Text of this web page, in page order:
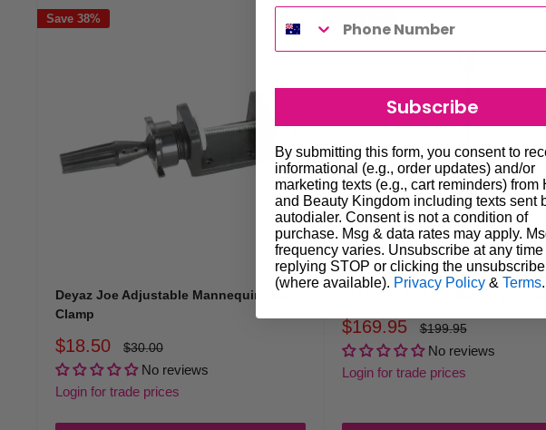
Save 38%
Deyaz Joe Adjustable Mannequin Head
Clamp
Sale
price
$18.50
Regular
$30.00
No reviews
Login for trade prices
Hi Lift Tri-Pod For Mannequin
Sale
price
$169.95
Regular
$199.95
No reviews
Login for trade prices
Subscribe
By submitting this form, you consent to
informational (e.g., order updates) and/or
marketing texts (e.g., cart reminders) from
and Beauty Kingdom including texts sent
autodialer. Consent is not a condition of
purchase. Msg & data rates may apply.
frequency varies. Unsubscribe at any time
replying STOP or clicking the
(where available). Privacy Policy & Terms.